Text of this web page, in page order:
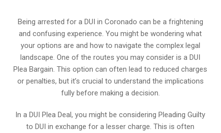
Being arrested for a DUI in Coronado can be a frightening
and confusing experience. You might be wondering what
your options are and how to navigate the complex legal
landscape. One of the routes you may consider is a DUI
Plea Bargain. This option can often lead to reduced charges
or penalties, but it’s crucial to understand the implications
fully before making a decision.
In a DUI Plea Deal, you might be considering Pleading Guilty
to DUI in exchange for a lesser charge. This is often